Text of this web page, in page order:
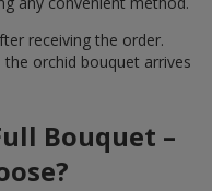
receiving the order.
orchid bouquet arrives
Bouquet –